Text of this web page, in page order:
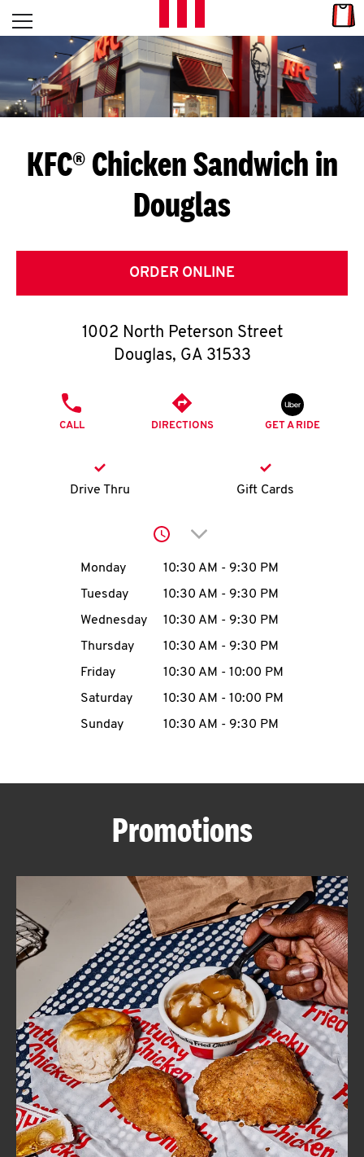
Skip to content
L
E
T
S
G
E
T
O
K
account
MENU
ABOUT
FIND
A
KFC
CLICK TO EXPAND OR COLLAPSE
MORE
Help
Open mobile menu
Return to Nav
KFC® Chicken Sandwich in
Douglas
ORDER ONLINE
1002 North Peterson Street
Douglas, GA 31533
CALL DIRECTIONS GET A RIDE
Drive Thru Gift Cards
Click to expand or
Day of the WeekHours
Monday 10:30 AM - 9:30 PM
Tuesday
10:30 AM - 9:30 PM
Wednesday
10:30 AM - 9:30 PM
Thursday
10:30 AM - 9:30 PM
Friday
10:30 AM - 10:00 PM
Saturday
10:30 AM - 10:00 PM
Sunday
10:30 AM - 9:30 PM
Promotions